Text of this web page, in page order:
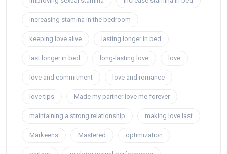
increasing stamina in the bedroom
keeping love alive lasting longer in bed
last longer in bed long-lasting love love
love and commitment love and romance
love tips Made my partner love me forever
maintaining a strong relationship making love last
Markeens Mastered optimization